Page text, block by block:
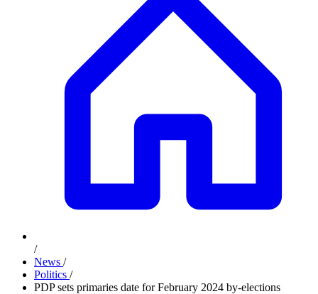
/
News /
Politics /
PDP sets primaries date for February 2024 by-elections